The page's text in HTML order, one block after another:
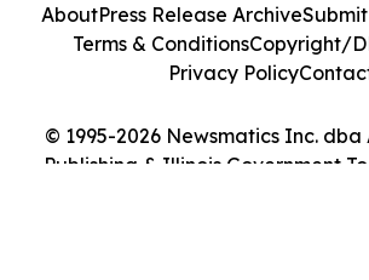
© 1995-2026 Newsmatics Inc.
Publishing & Illinois Government
AboutPress Release Archive
Terms & ConditionsCopyright/
Privacy Policy